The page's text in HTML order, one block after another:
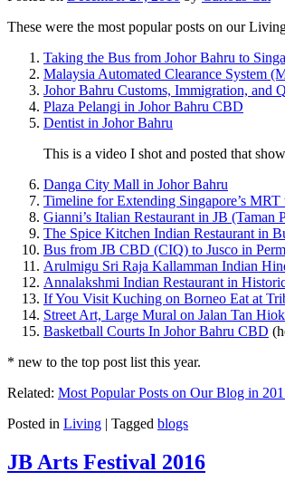
These were the most popular posts on our
Taking the Bus from Johor Bahru to
Malaysia Automated Clearance System
Johor Bahru Customs, Immigration, and
Plaza Pelangi in Johor Bahru CBD
Dentist in Johor Bahru
This is a video I shot and posted that
Danga City Mall in Johor Bahru
Timeline for Extending Singapore’s
Gianni’s Italian Restaurant in JB (Taman
The Spice Kitchen Indian Restaurant in
Bus from JB CBD (CIQ) to Jusco in
Arulmigu Sri Raja Kallamman Indian
Annalakshmi Indian Restaurant in
If You Visit Kuching on Borneo Eat at
Street Art, Large Mural on Jalan Tan
Basketball Courts In Johor Bahru CBD
* new to the top post list this year.
Related: Most Popular Posts on Our Blog in
Posted in Living | Tagged blogs
JB Arts Festival 2016